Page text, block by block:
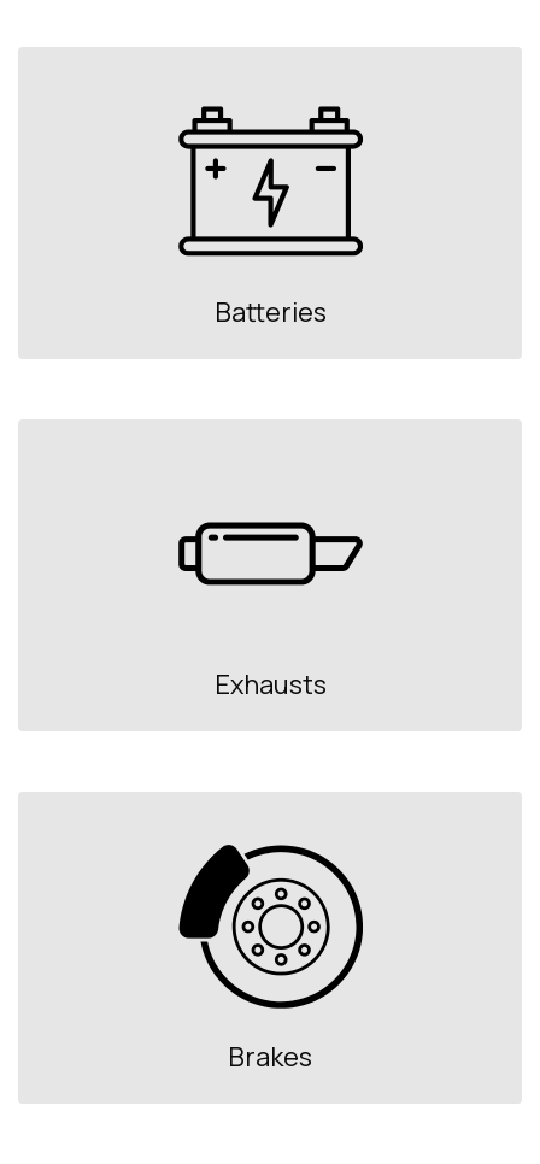
Batteries
Exhausts
Brakes